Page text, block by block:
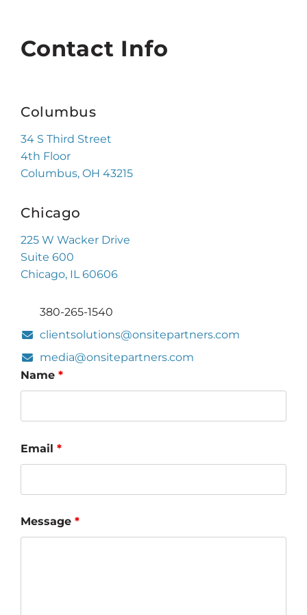
Contact Info
Columbus
34 S Third Street
4th Floor
Columbus, OH 43215
Chicago
225 W Wacker Drive
Suite 600
Chicago, IL 60606
380-265-1540
clientsolutions@onsitepartners.com
media@onsitepartners.com
Name *
Email *
Message *